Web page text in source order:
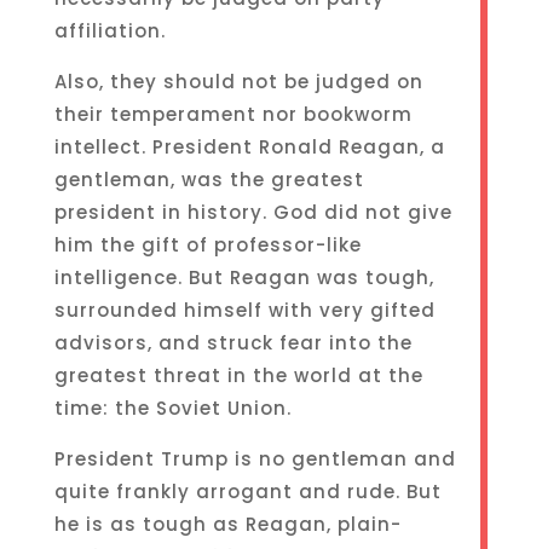
affiliation.
Also, they should not be judged on
their temperament nor bookworm
intellect. President Ronald Reagan, a
gentleman, was the greatest
president in history. God did not give
him the gift of professor-like
intelligence. But Reagan was tough,
surrounded himself with very gifted
advisors, and struck fear into the
greatest threat in the world at the
time: the Soviet Union.
President Trump is no gentleman and
quite frankly arrogant and rude. But
he is as tough as Reagan, plain-